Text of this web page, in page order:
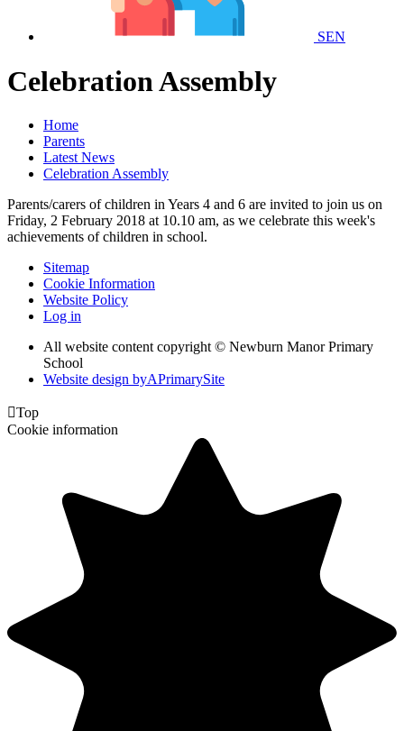
SEN
Celebration Assembly
Home
Parents
Latest News
Celebration Assembly
Parents/carers of children in Years 4 and 6 are invited to join us on
Friday, 2 February 2018 at 10.10 am, as we celebrate this week's
achievements of children in school.
Sitemap
Cookie Information
Website Policy
Log in
All website content copyright © Newburn Manor Primary
School
Website design byAPrimarySite
Top
Cookie information